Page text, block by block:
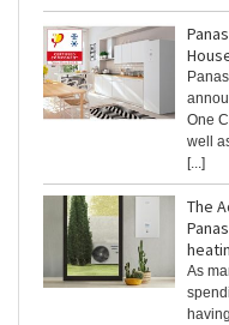
One
well
[...]
The
As